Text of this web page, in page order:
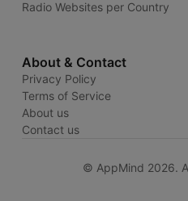
Radio Websites per Country
About & Contact
Privacy Policy
Terms of Service
About us
Contact us
© AppMind 2026.